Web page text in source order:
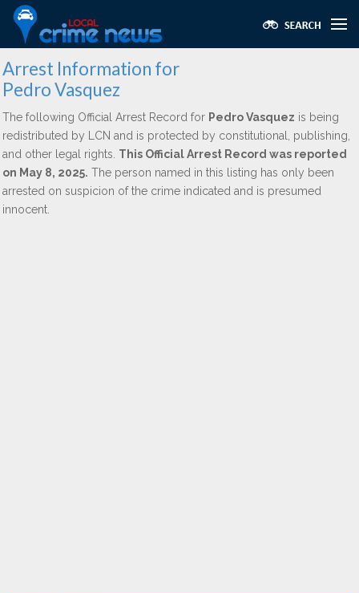
Arrest Information for
Pedro Vasquez
The following Official Arrest Record for Pedro Vasquez is being
redistributed by LCN and is protected by constitutional, publishing,
and other legal rights. This Official Arrest Record was reported
on May 8, 2025. The person named in this listing has only been
arrested on suspicion of the crime indicated and is presumed
innocent.